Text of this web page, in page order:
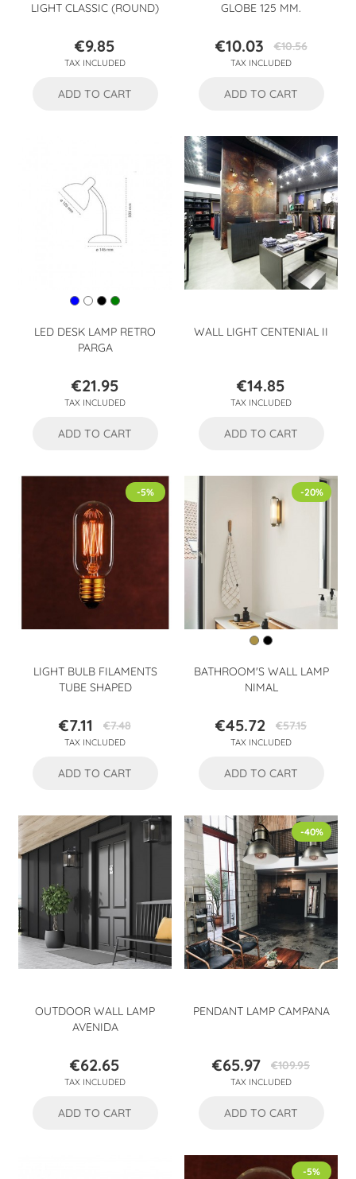
LIGHT CLASSIC (ROUND)
Price
€9.85
TAX INCLUDED
ADD TO CART
GLOBE 125 MM.
Price
€10.03Regular
price
€10.56
TAX INCLUDED
ADD TO CART
LED DESK LAMP RETRO
PARGA
Price
€21.95
TAX INCLUDED
ADD TO CART
WALL LIGHT CENTENIAL II
Price
€14.85
TAX INCLUDED
ADD TO CART
LIGHT BULB FILAMENTS
TUBE SHAPED
Price
€7.11
Regular
price
€7.48
TAX INCLUDED
-5%
ADD TO CART
BATHROOM'S WALL LAMP
NIMAL
Price
€45.72Regular
price
€57.15
TAX INCLUDED
-20%
ADD TO CART
OUTDOOR WALL LAMP
AVENIDA
Price
€62.65
TAX INCLUDED
ADD TO CART
PENDANT LAMP CAMPANA
Price
€65.97 Regular
price
€109.95
TAX INCLUDED
-40%
ADD TO CART
-5%